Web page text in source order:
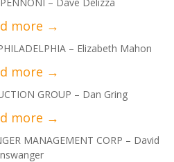
– Elizabeth Mahon
GROUP – Dan Gring
MANAGEMENT CORP – David